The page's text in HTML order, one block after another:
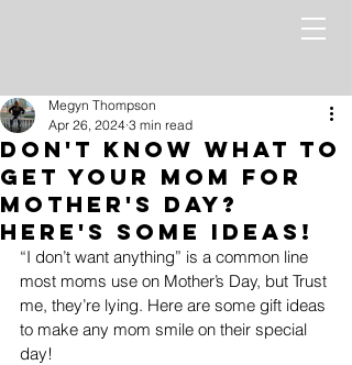
Don't Know What to
Get Your Mom for
Mother's Day?
Here's Some Ideas!
Megyn Thompson
Apr 26, 2024 3 min read
“I don’t want anything” is a common line
most moms use on Mother’s Day, but Trust
me, they’re lying. Here are some gift ideas
to make any mom smile on their special
day!